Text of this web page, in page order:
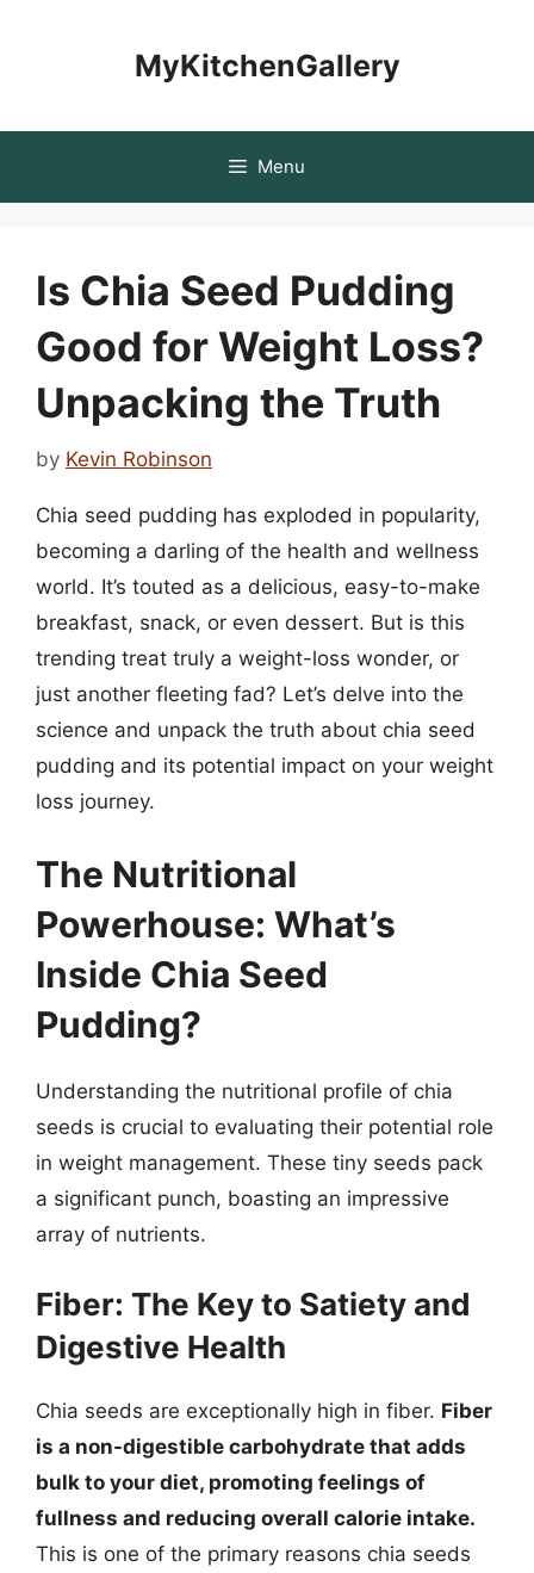
MyKitchenGallery
Menu
Is Chia Seed Pudding
Good for Weight Loss?
Unpacking the Truth
by Kevin Robinson
Chia seed pudding has exploded in popularity,
becoming a darling of the health and wellness
world. It’s touted as a delicious, easy-to-make
breakfast, snack, or even dessert. But is this
trending treat truly a weight-loss wonder, or
just another fleeting fad? Let’s delve into the
science and unpack the truth about chia seed
pudding and its potential impact on your weight
loss journey.
The Nutritional
Powerhouse: What’s
Inside Chia Seed
Pudding?
Understanding the nutritional profile of chia
seeds is crucial to evaluating their potential role
in weight management. These tiny seeds pack
a significant punch, boasting an impressive
array of nutrients.
Fiber: The Key to Satiety and
Digestive Health
Chia seeds are exceptionally high in fiber. Fiber
is a non-digestible carbohydrate that adds
bulk to your diet, promoting feelings of
fullness and reducing overall calorie intake.
This is one of the primary reasons chia seeds